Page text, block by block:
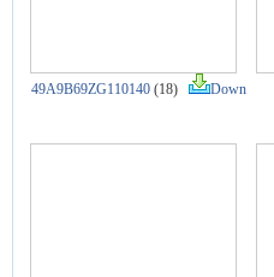
49A9B69ZG110140(18) Down